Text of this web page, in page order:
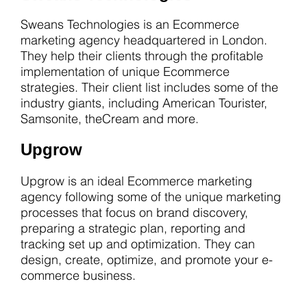
Sweans Technologies is an Ecommerce
marketing agency headquartered in London.
They help their clients through the profitable
implementation of unique Ecommerce
strategies. Their client list includes some of the
industry giants, including American Tourister,
Samsonite, theCream and more.
Upgrow
Upgrow is an ideal Ecommerce marketing
agency following some of the unique marketing
processes that focus on brand discovery,
preparing a strategic plan, reporting and
tracking set up and optimization. They can
design, create, optimize, and promote your e-
commerce business.